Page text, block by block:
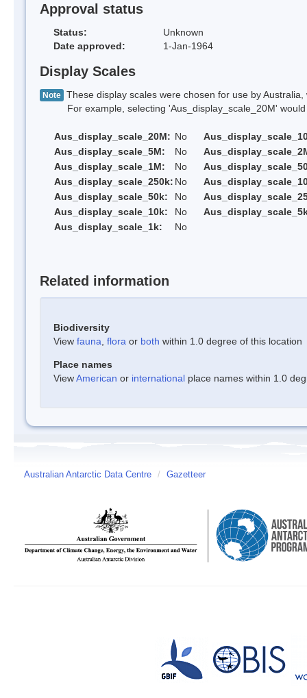
Approval status
Status:
Unknown
Date approved:
1-Jan-1964
Display Scales
Note These display scales were chosen for use by
For example, selecting 'Aus_display_scale_20M' would
Aus_display_scale_20M: No
Aus_display_scale_5M:
No
Aus_display_scale_1M:
No
Aus_display_scale_250k: No
Aus_display_scale_50k:
No
Aus_display_scale_10k:
No
Aus_display_scale_1k:
No
Related information
Biodiversity
View fauna flora or both within 1.0 degree of this location
Place names
ViewAmerican or international place names within 1.0
Australian Antarctic Data Centre / Gazetteer